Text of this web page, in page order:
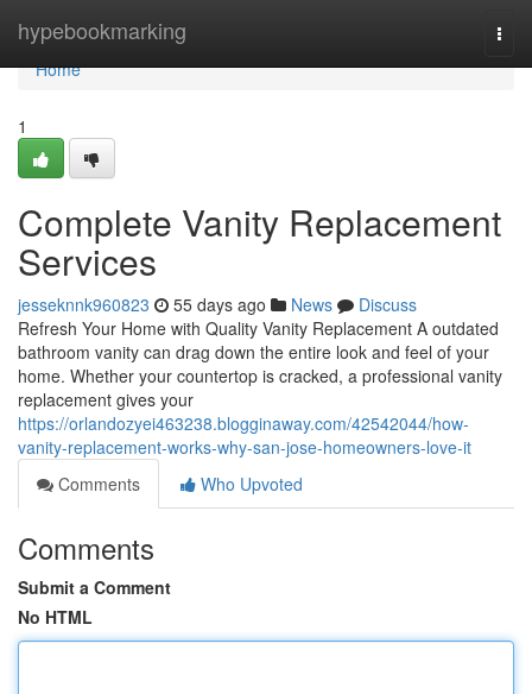
hypebookmarking
Home
Home
1
Complete Vanity Replacement
Services
jesseknnk960823 55 days ago News
Discuss
Refresh Your Home with Quality Vanity Replacement A outdated
bathroom vanity can drag down the entire look and feel of your
home. Whether your countertop is cracked, a professional vanity
replacement gives your
https://orlandozyei463238.blogginaway.com/42542044/how-
vanity-replacement-works-why-san-jose-homeowners-love-it
Comments
Who Upvoted
Comments
Submit a Comment
No HTML